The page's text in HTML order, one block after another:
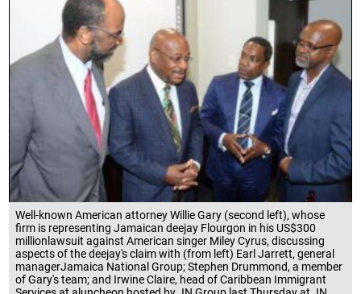
Well-known American attorney Willie Gary (second left), whose
firm is representing Jamaican deejay Flourgon in his US$300
millionlawsuit against American singer Miley Cyrus, discussing
aspects of the deejay's claim with (from left) Earl Jarrett, general
managerJamaica National Group; Stephen Drummond, a member
of Gary's team; and Irwine Claire, head of Caribbean Immigrant